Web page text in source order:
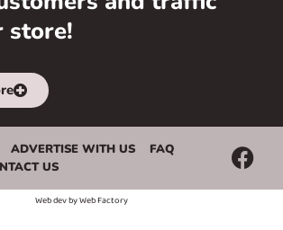
store!
ADVERTISE WITH US
FAQ
US
Web dev byWeb Factory